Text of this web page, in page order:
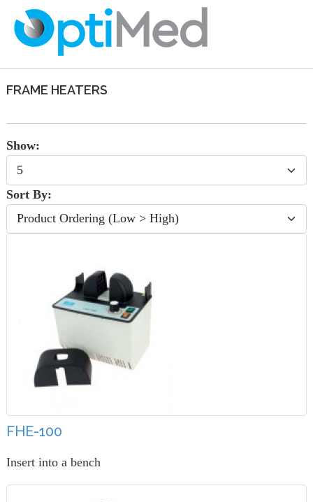
FRAME HEATERS
Show:
Sort By:
FHE-100
Insert into a bench